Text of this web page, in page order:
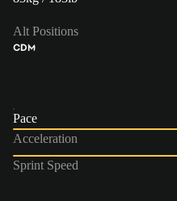
Alt Positions
CDM
Pace
Acceleration
Sprint Speed